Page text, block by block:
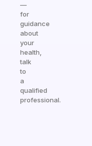
—
for
guidance
about
your
health,
talk
to
a
qualified
professional.